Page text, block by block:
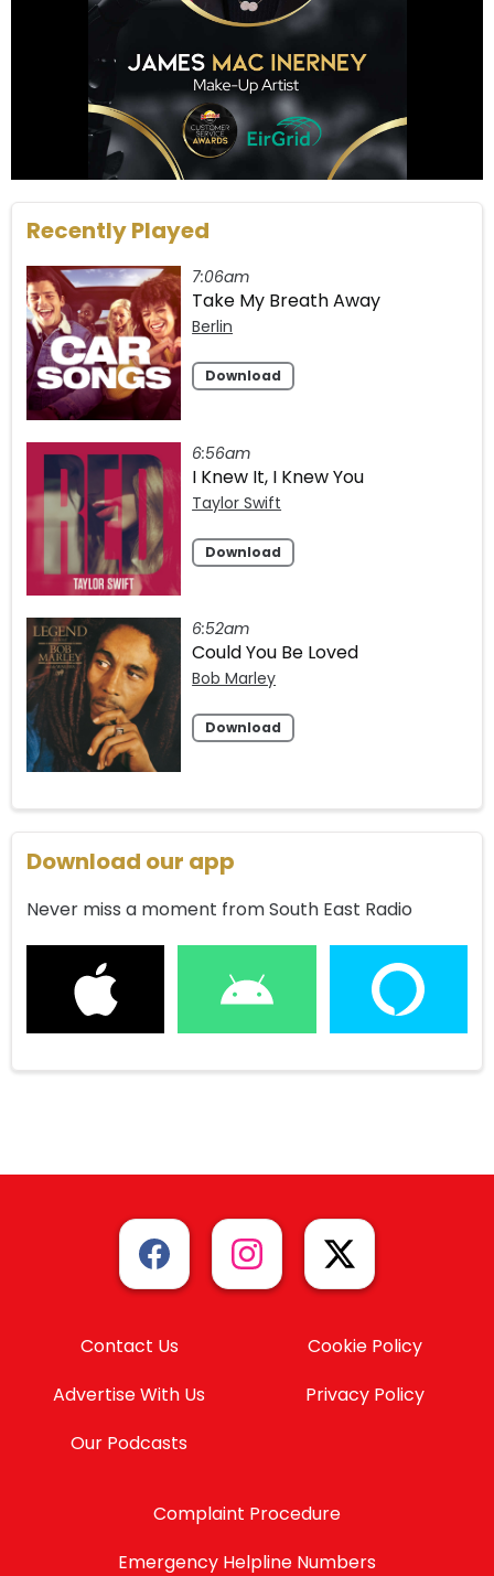
Recently Played
7:06am
Take My Breath Away
Berlin
Download
6:56am
I Knew It, I Knew You
Taylor Swift
Download
6:52am
Could You Be Loved
Bob Marley
Download
Download our app
Never miss a moment from South East Radio
Contact Us
Advertise With Us
Our Podcasts
Cookie Policy
Privacy Policy
Complaint Procedure
Emergency Helpline Numbers